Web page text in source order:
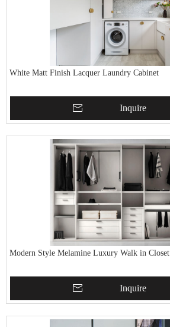
White Matt Finish Lacquer Laundry Cabinet
Inquire
Modern Style Melamine Luxury Walk in Closet
Inquire